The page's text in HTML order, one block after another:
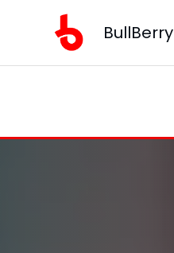
BullBerry